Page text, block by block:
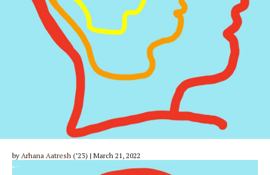
by Arhana Aatresh (’23) | March 21, 2022